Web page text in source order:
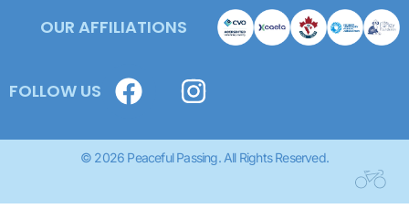
OUR AFFILIATIONS
FOLLOW US
© 2026 Peaceful Passing. All Rights Reserved.